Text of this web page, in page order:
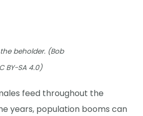
beholder. (Bob
BY-SA 4.0)
feed throughout the
years, population booms can